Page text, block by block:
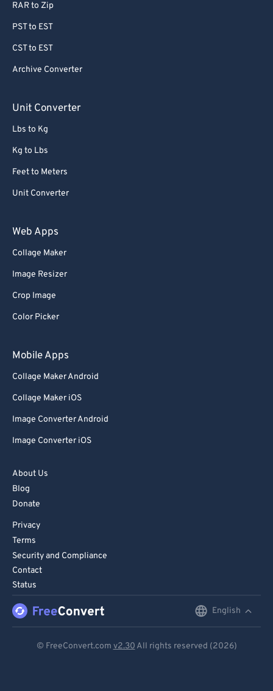
RAR to Zip
PST to EST
CST to EST
Archive Converter
Unit Converter
Lbs to Kg
Kg to Lbs
Feet to Meters
Unit Converter
Web Apps
Collage Maker
Image Resizer
Crop Image
Color Picker
Mobile Apps
Collage Maker Android
Collage Maker iOS
Image Converter Android
Image Converter iOS
About Us
Blog
Donate
Privacy
Terms
Security and Compliance
Contact
Status
English
© FreeConvert.com v2.30 All rights reserved (2026)